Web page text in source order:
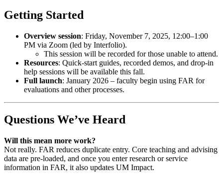
Getting Started
Overview session: Friday, November 7, 2025, 12:00–1:00
PM via Zoom (led by Interfolio).
This session will be recorded for those unable to attend.
Resources: Quick-start guides, recorded demos, and drop-in
help sessions will be available this fall.
Full launch: January 2026 – faculty begin using FAR for
evaluations and other processes.
Questions We’ve Heard
Will this mean more work?
Not really. FAR reduces duplicate entry. Core teaching and advising
data are pre-loaded, and once you enter research or service
information in FAR, it also updates UM Impact.